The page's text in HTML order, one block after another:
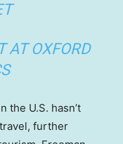
AT OXFORD
the U.S. hasn’t
further